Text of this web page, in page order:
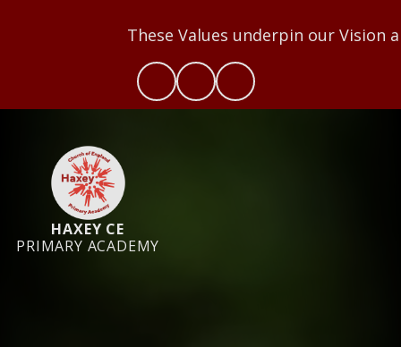
These Values underpin our Vision and we
HAXEY CE
PRIMARY ACADEMY